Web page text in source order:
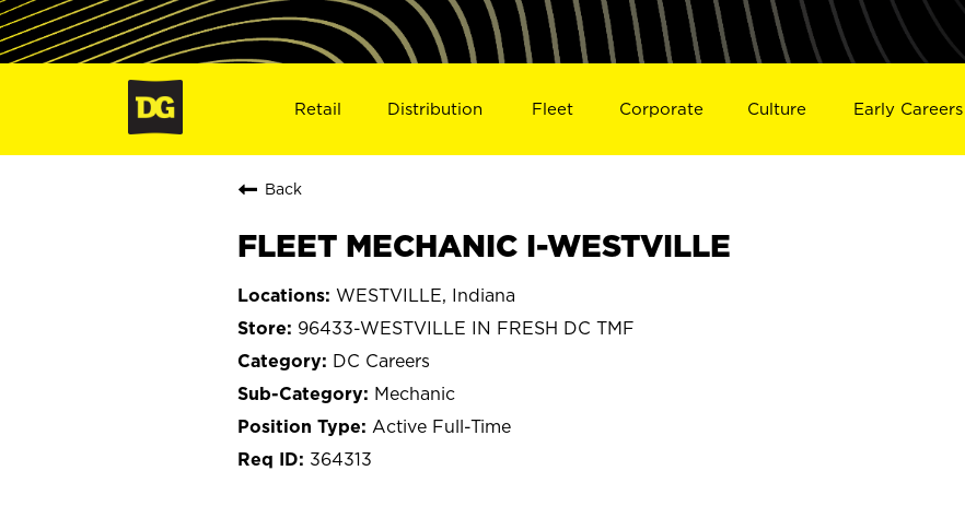
Retail Distribution Fleet Corporate Culture Early Careers
Back
FLEET MECHANIC I-WESTVILLE
WESTVILLE, Indiana
96433-WESTVILLE IN FRESH DC TMF
DC Careers
Mechanic
Active Full-Time
364313